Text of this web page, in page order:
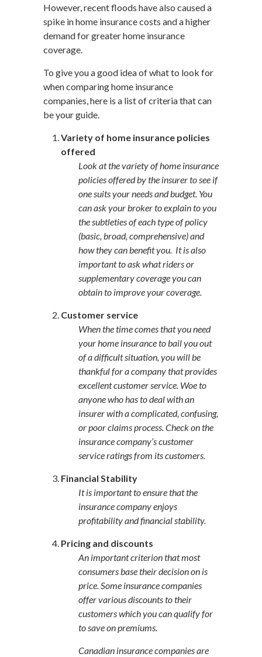
However, recent floods have also caused a
spike in home insurance costs and a higher
demand for greater home insurance
coverage.
To give you a good idea of what to look for
when comparing home insurance
companies, here is a list of criteria that can
be your guide.
Variety of home insurance policies
offered
Look at the variety of home insurance
policies offered by the insurer to see if
one suits your needs and budget. You
can ask your broker to explain to you
the subtleties of each type of policy
(basic, broad, comprehensive) and
how they can benefit you. It is also
important to ask what riders or
supplementary coverage you can
obtain to improve your coverage.
Customer service
When the time comes that you need
your home insurance to bail you out
of a difficult situation, you will be
thankful for a company that provides
excellent customer service. Woe to
anyone who has to deal with an
insurer with a complicated, confusing,
or poor claims process. Check on the
insurance company’s customer
service ratings from its customers.
Financial Stability
It is important to ensure that the
insurance company enjoys
profitability and financial stability.
Pricing and discounts
An important criterion that most
consumers base their decision on is
price. Some insurance companies
offer various discounts to their
customers which you can qualify for
to save on premiums.
Canadian insurance companies are